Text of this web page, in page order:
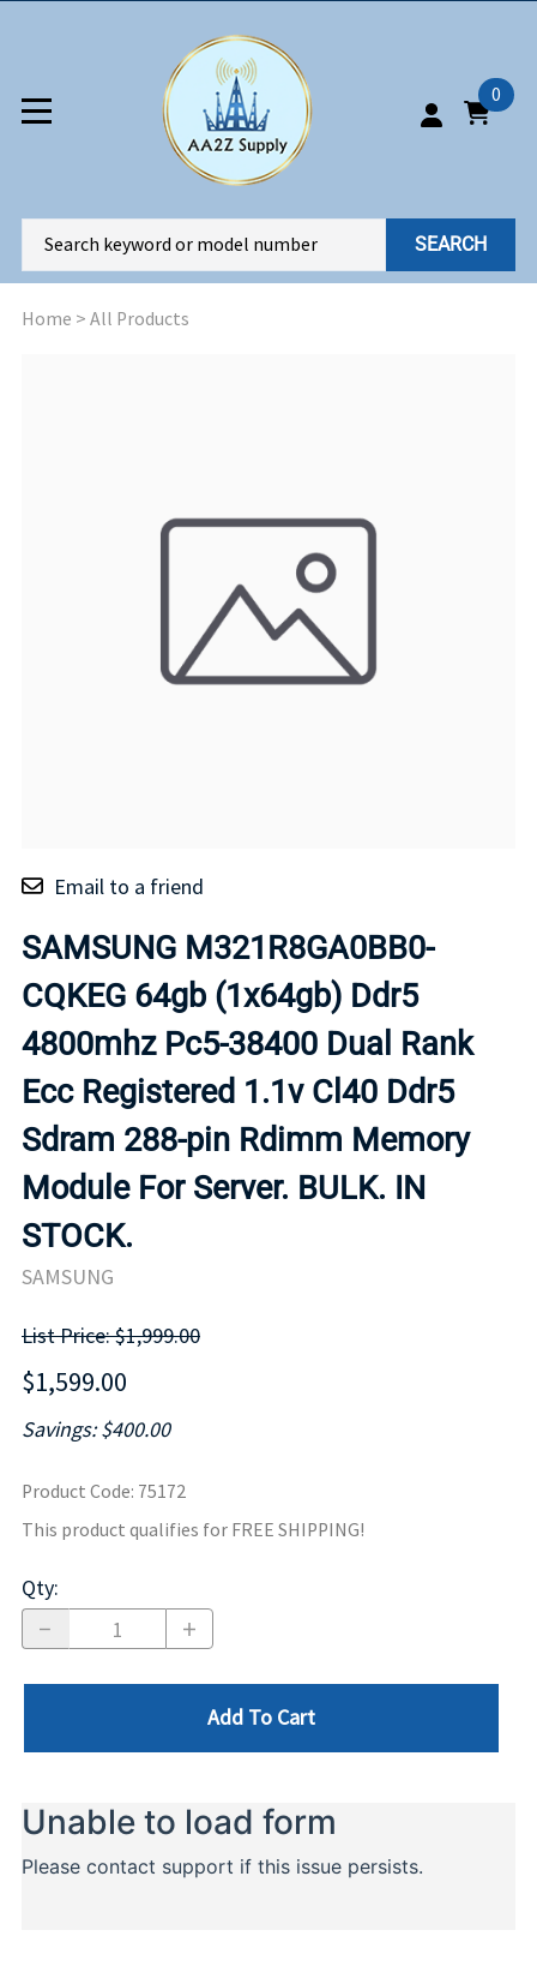
0
SEARCH
Home > All Products
Email to a friend
SAMSUNG M321R8GA0BB0-
CQKEG 64gb (1x64gb) Ddr5
4800mhz Pc5-38400 Dual Rank
Ecc Registered 1.1v Cl40 Ddr5
Sdram 288-pin Rdimm Memory
Module For Server. BULK. IN
STOCK.
SAMSUNG
List Price: $1,999.00
$1,599.00
Savings: $400.00
Product Code: 75172
This product qualifies for FREE SHIPPING!
Qty:
Add To Cart